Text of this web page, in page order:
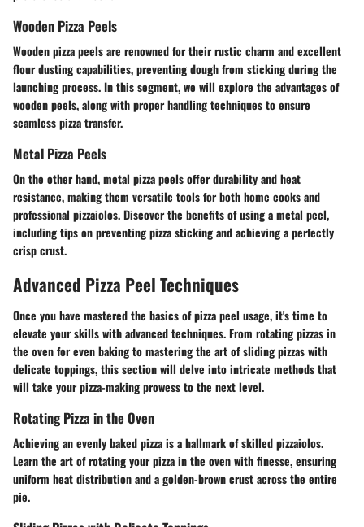
Wooden Pizza Peels
Wooden pizza peels are renowned for their rustic charm and excellent
flour dusting capabilities, preventing dough from sticking during the
launching process. In this segment, we will explore the advantages of
wooden peels, along with proper handling techniques to ensure
seamless pizza transfer.
Metal Pizza Peels
On the other hand, metal pizza peels offer durability and heat
resistance, making them versatile tools for both home cooks and
professional pizzaiolos. Discover the benefits of using a metal peel,
including tips on preventing pizza sticking and achieving a perfectly
crisp crust.
Advanced Pizza Peel Techniques
Once you have mastered the basics of pizza peel usage, it's time to
elevate your skills with advanced techniques. From rotating pizzas in
the oven for even baking to mastering the art of sliding pizzas with
delicate toppings, this section will delve into intricate methods that
will take your pizza-making prowess to the next level.
Rotating Pizza in the Oven
Achieving an evenly baked pizza is a hallmark of skilled pizzaiolos.
Learn the art of rotating your pizza in the oven with finesse, ensuring
uniform heat distribution and a golden-brown crust across the entire
pie.